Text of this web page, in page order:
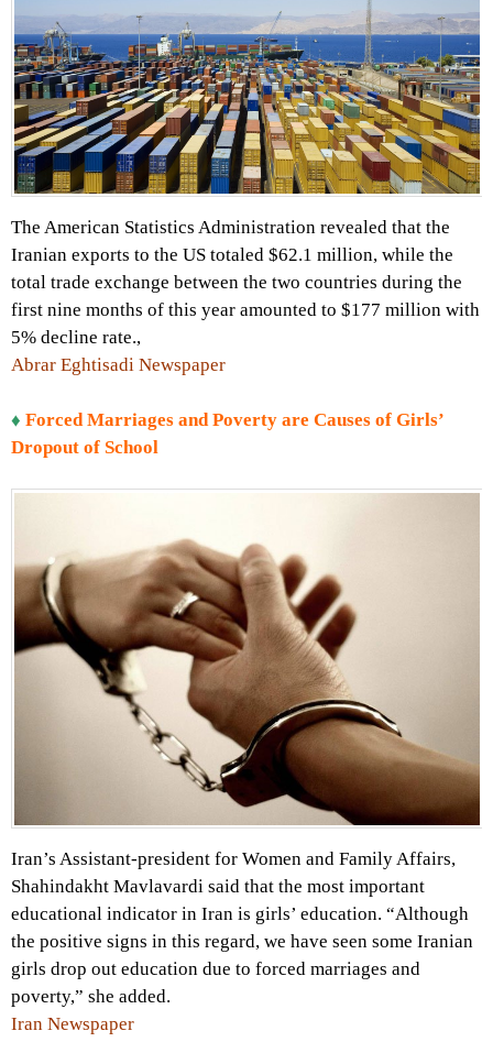
The American Statistics Administration revealed that the
Iranian exports to the US totaled $62.1 million, while the
total trade exchange between the two countries during the
first nine months of this year amounted to $177 million with
5% decline rate.,
Abrar Eghtisadi Newspaper
♦ Forced Marriages and Poverty are Causes of Girls’
Dropout of School
Iran’s Assistant-president for Women and Family Affairs,
Shahindakht Mavlavardi said that the most important
educational indicator in Iran is girls’ education. “Although
the positive signs in this regard, we have seen some Iranian
girls drop out education due to forced marriages and
poverty,” she added.
Iran Newspaper